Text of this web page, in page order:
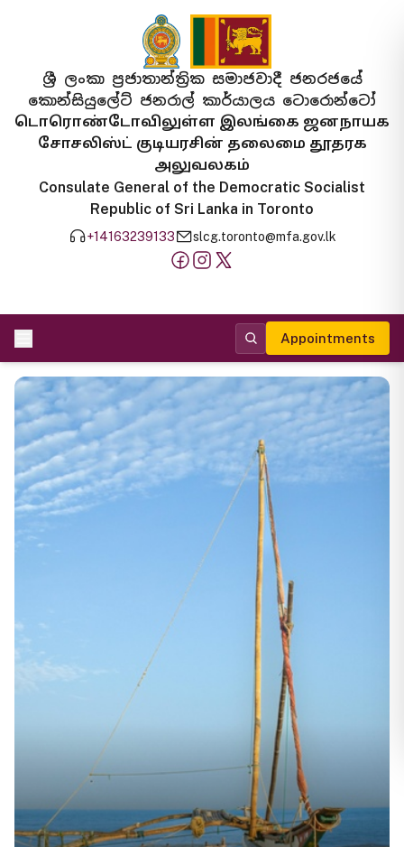
ශ්‍රී ලංකා ප්‍රජාතාන්ත්‍රික සමාජවාදී ජනරජයේ
කොන්සියුලේට් ජනරාල් කාර්යාලය ටොරොන්ටෝ
டொரொண்டோவிலுள்ள இலங்கை ஜனநாயக
சோசலிஸ்ட் குடியரசின் தலைமை தூதரக
அலுவலகம்
Consulate General of the Democratic Socialist
Republic of Sri Lanka in Toronto
+14163239133 slcg.toronto@mfa.gov.lk
Appointments